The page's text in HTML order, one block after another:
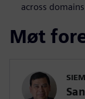
across
Møt